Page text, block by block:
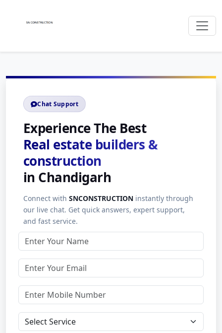
Chat Support
Experience The Best
Real estate builders &
construction
in Chandigarh
Connect with SNCONSTRUCTION instantly through
our live chat. Get quick answers, expert support,
and fast service.